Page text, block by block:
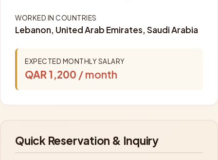
WORKED IN COUNTRIES
Lebanon, United Arab Emirates, Saudi Arabia
EXPECTED MONTHLY SALARY
QAR 1,200 / month
Quick Reservation & Inquiry